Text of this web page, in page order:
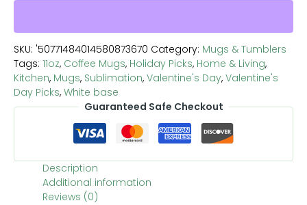
SKU: '50771484014580873670 Category: Mugs & Tumblers
Tags: 11oz, Coffee Mugs, Holiday Picks, Home & Living,
Kitchen, Mugs, Sublimation, Valentine's Day, Valentine's
Day Picks, White base
Guaranteed Safe Checkout
Description
Additional information
Reviews (0)